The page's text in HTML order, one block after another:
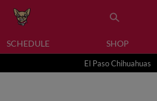
SCHEDULE SHOP
El Paso Chihuahuas